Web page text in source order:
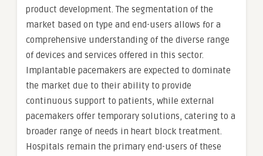
product development. The segmentation of the
market based on type and end-users allows for a
comprehensive understanding of the diverse range
of devices and services offered in this sector.
Implantable pacemakers are expected to dominate
the market due to their ability to provide
continuous support to patients, while external
pacemakers offer temporary solutions, catering to a
broader range of needs in heart block treatment.
Hospitals remain the primary end-users of these